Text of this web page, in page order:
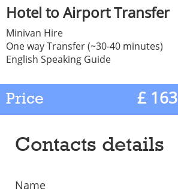
Hotel to Airport Transfer
Minivan Hire
One way Transfer (~30-40 minutes)
English Speaking Guide
Price £ 163
Contacts details
Name